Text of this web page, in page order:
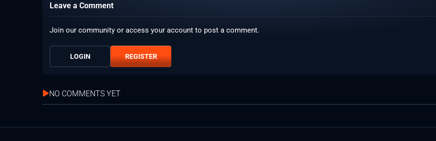
Leave a Comment
Join our community or access your account to post a comment.
LOGIN REGISTER
NO COMMENTS YET